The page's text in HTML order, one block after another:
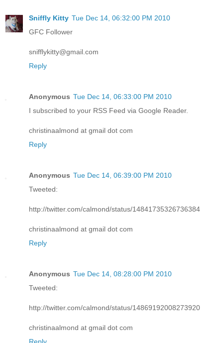
Sniffly Kitty Tue Dec 14, 06:32:00 PM 2010
GFC Follower
snifflykitty@gmail.com
Reply
Anonymous Tue Dec 14, 06:33:00 PM 2010
I subscribed to your RSS Feed via Google Reader.
christinaalmond at gmail dot com
Reply
Anonymous Tue Dec 14, 06:39:00 PM 2010
Tweeted:
http://twitter.com/calmond/status/14841735326736384
christinaalmond at gmail dot com
Reply
Anonymous Tue Dec 14, 08:28:00 PM 2010
Tweeted:
http://twitter.com/calmond/status/14869192008273920
christinaalmond at gmail dot com